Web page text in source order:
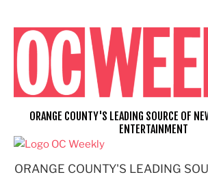
content
ORANGE COUNTY'S LEADING
ORANGE COUNTY'S LEADING SOURCE OF
ENTERTAINMENT